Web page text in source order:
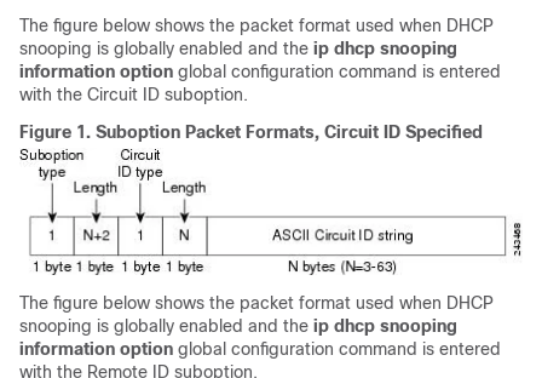
The figure below shows the packet format used when DHCP
snooping is globally enabled and the ip dhcp snooping
information option global configuration command is entered
with the Circuit ID suboption.
Figure 1. Suboption Packet Formats, Circuit ID Specified
The figure below shows the packet format used when DHCP
snooping is globally enabled and the ip dhcp snooping
information option global configuration command is entered
with the Remote ID suboption.